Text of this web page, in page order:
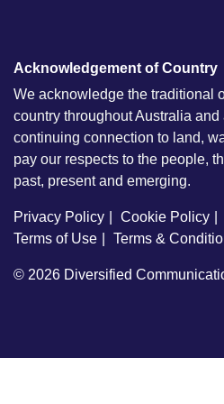
Acknowledgement of Country
We acknowledge the traditional
country throughout Australia
continuing connection to land,
pay our respects to the people,
past, present and emerging.
Privacy Policy Cookie Policy
Terms of Use
Terms &
© 2026 Diversified